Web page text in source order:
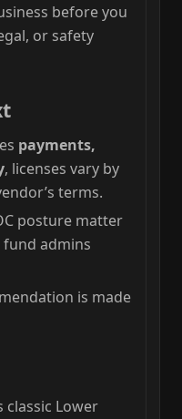
before you
or safety
payments,
, licenses vary by
terms.
posture matter
admins
is made
classic Lower